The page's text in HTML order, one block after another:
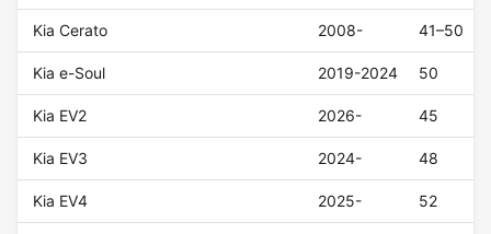
Kia Cerato 2008- 41–50
Kia e-Soul 2019-2024 50
Kia EV2 2026- 45
Kia EV3 2024- 48
Kia EV4 2025- 52